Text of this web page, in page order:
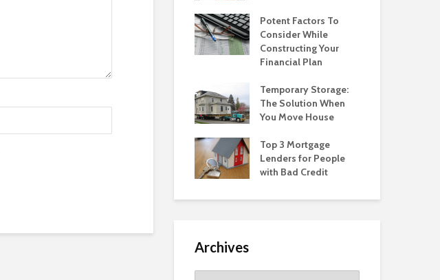
Potent Factors To
Consider While
Constructing Your
Financial Plan
Temporary Storage:
The Solution When
You Move House
Top 3 Mortgage
Lenders for People
with Bad Credit
Archives